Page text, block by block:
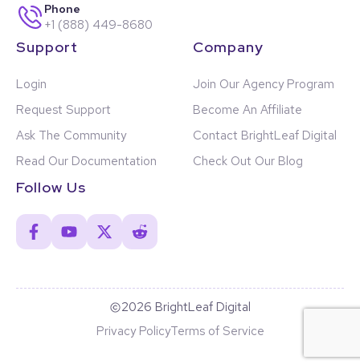
Phone
+1 (888) 449-8680
Support
Login
Request Support
Ask The Community
Read Our Documentation
Company
Join Our Agency Program
Become An Affiliate
Contact BrightLeaf Digital
Check Out Our Blog
Follow Us
2026 BrightLeaf Digital
Privacy PolicyTerms of Service